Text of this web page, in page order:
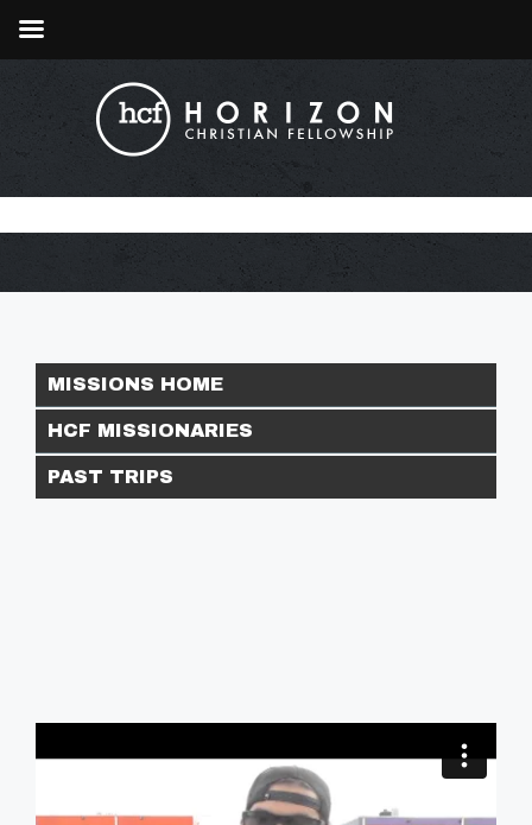
MISSIONS HOME
HCF MISSIONARIES
PAST TRIPS